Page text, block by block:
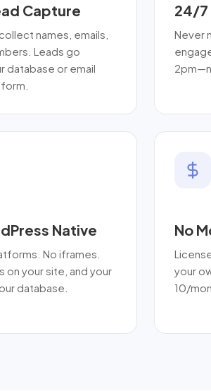
Capture
names, emails,
Leads go
database or email
24/7
Never
Native
No iframes.
on your site, and your
database.
No
your
10/